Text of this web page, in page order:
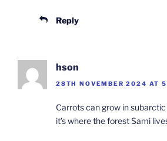
Reply
hson
28TH NOVEMBER 2024 AT
Carrots can grow in
it’s where the forest Sami